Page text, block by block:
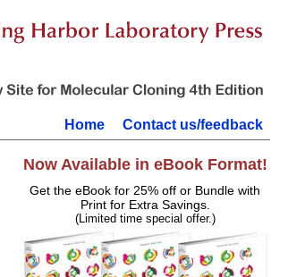
Home Contact us/feedback
Now Available in eBook Format!
Get the eBook for 25% off or Bundle with
Print for Extra Savings.
(Limited time special offer.)